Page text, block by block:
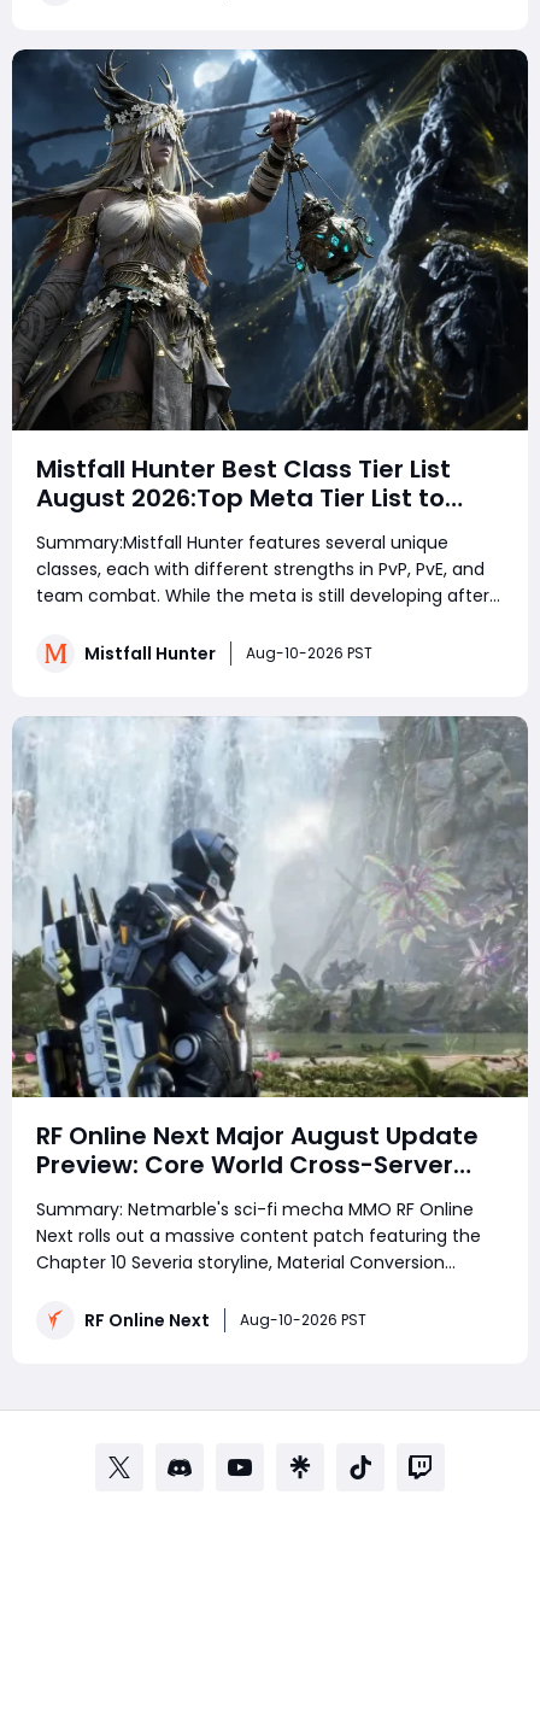
Mistfall Hunter Best Class Tier List
August 2026:Top Meta Tier List to
Dominate PvP, PvE & Endgame
Summary:Mistfall Hunter features several unique
classes, each with different strengths in PvP, PvE, and
team combat. While the meta is still developing after
Sorcerer perform extremely well by maintaining
Mistfall Hunter Aug-10-2026 PST
RF Online Next Major August Update
Preview: Core World Cross-Server
PvPvE, Chapter 10 & Tempest MAU
Breakdown
Summary: Netmarble's sci-fi mecha MMO RF Online
Next rolls out a massive content patch featuring the
Chapter 10 Severia storyline, Material Conversion
the headline Core World cross-server PvPvE mode with
RF Online Next Aug-10-2026 PST